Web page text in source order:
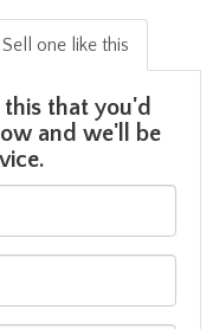
Sell one like this
that you'd
and we'll be